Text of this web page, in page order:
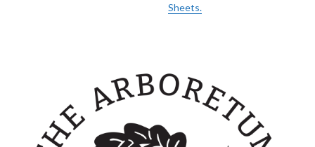
Sheets.